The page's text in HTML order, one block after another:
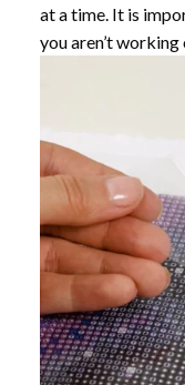
at a time. It is
you aren’t working